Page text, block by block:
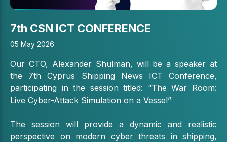
7th CSN ICT CONFERENCE
05 May 2026
Our CTO, Alexander Shulman, will be a speaker at
the 7thCyprus Shipping News ICT Conference,
participating in the session titled: “The War Room:
Live Cyber-Attack Simulation on a Vessel”
The session will provide a dynamic and realistic
perspective on modern cyber threats in shipping,